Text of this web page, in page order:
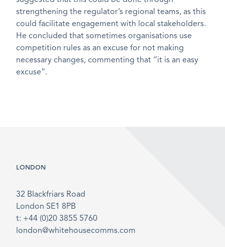
strengthening the regulator’s regional teams, as this
could facilitate engagement with local stakeholders.
He concluded that sometimes organisations use
competition rules as an excuse for not making
necessary changes, commenting that “it is an easy
excuse”.
LONDON
32 Blackfriars Road
London SE1 8PB
t: +44 (0)20 3855 5760
london@whitehousecomms.com